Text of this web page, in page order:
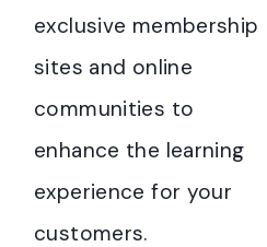
exclusive membership
sites and online
communities to
enhance the learning
experience for your
customers.